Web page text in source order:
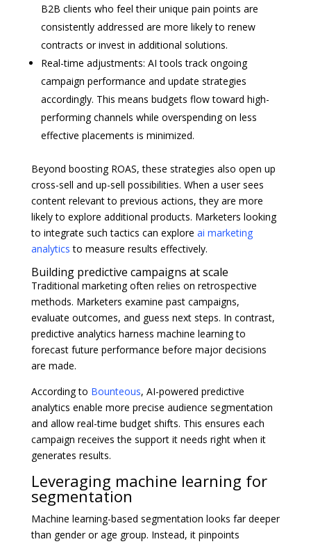
B2B clients who feel their unique pain points are
consistently addressed are more likely to renew
contracts or invest in additional solutions.
Real-time adjustments: AI tools track ongoing
campaign performance and update strategies
accordingly. This means budgets flow toward high-
performing channels while overspending on less
effective placements is minimized.
Beyond boosting ROAS, these strategies also open up
cross-sell and up-sell possibilities. When a user sees
content relevant to previous actions, they are more
likely to explore additional products. Marketers looking
to integrate such tactics can explore ai marketing
analytics to measure results effectively.
Building predictive campaigns at scale
Traditional marketing often relies on retrospective
methods. Marketers examine past campaigns,
evaluate outcomes, and guess next steps. In contrast,
predictive analytics harness machine learning to
forecast future performance before major decisions
are made.
According to Bounteous, AI-powered predictive
analytics enable more precise audience segmentation
and allow real-time budget shifts. This ensures each
campaign receives the support it needs right when it
generates results.
Leveraging machine learning for
segmentation
Machine learning-based segmentation looks far deeper
than gender or age group. Instead, it pinpoints